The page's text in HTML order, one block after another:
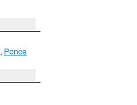
, Ponce